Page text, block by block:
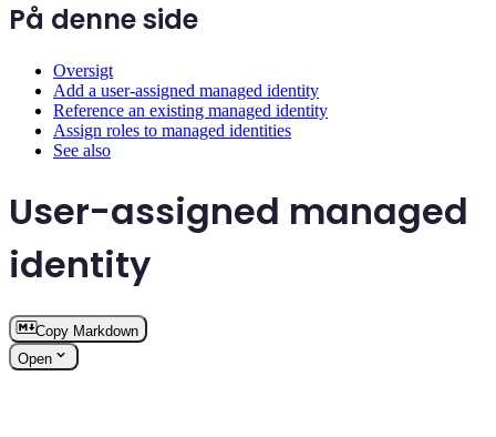
På denne side
Oversigt
Add a user-assigned managed identity
Reference an existing managed identity
Assign roles to managed identities
See also
User-assigned managed
identity
Copy Markdown
Open